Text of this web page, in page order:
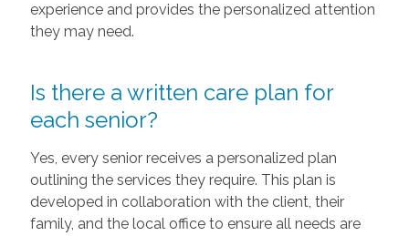
experience and provides the personalized attention
they may need.
Is there a written care plan for
each senior?
Yes, every senior receives a personalized plan
outlining the services they require. This plan is
developed in collaboration with the client, their
family, and the local office to ensure all needs are